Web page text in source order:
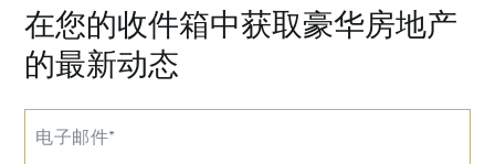
在您的收件箱中获取豪华房地产
的最新动态
电子邮件*